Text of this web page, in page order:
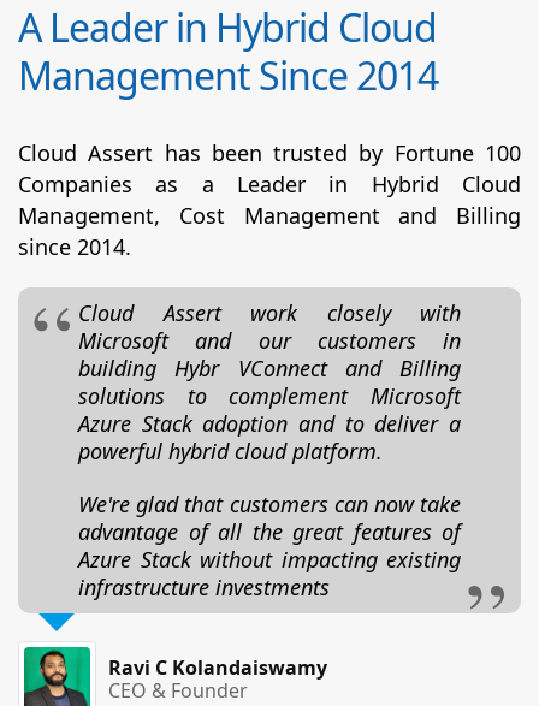
A Leader in Hybrid Cloud
Management Since 2014
Cloud Assert has been trusted by Fortune 100
Companies as a Leader in Hybrid Cloud
Management, Cost Management and Billing
since 2014.
Cloud Assert work closely with
Microsoft and our customers in
building Hybr VConnect and Billing
solutions to complement Microsoft
Azure Stack adoption and to deliver a
powerful hybrid cloud platform.
We're glad that customers can now take
advantage of all the great features of
Azure Stack without impacting existing
infrastructure investments
Ravi C Kolandaiswamy
CEO & Founder